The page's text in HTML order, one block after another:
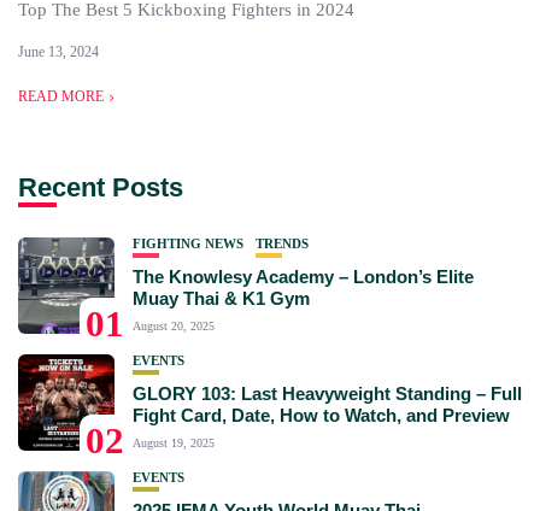
Top The Best 5 Kickboxing Fighters in 2024
June 13, 2024
READ MORE
Recent Posts
01
FIGHTING NEWS TRENDS
The Knowlesy Academy – London’s Elite
Muay Thai & K1 Gym
August 20, 2025
02
EVENTS
GLORY 103: Last Heavyweight Standing – Full
Fight Card, Date, How to Watch, and Preview
August 19, 2025
EVENTS